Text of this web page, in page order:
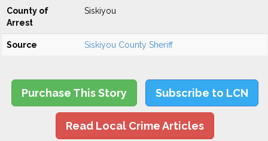
County of
Arrest
Siskiyou
Source Siskiyou County Sheriff
Purchase This Story Subscribe to LCN
Read Local Crime Articles